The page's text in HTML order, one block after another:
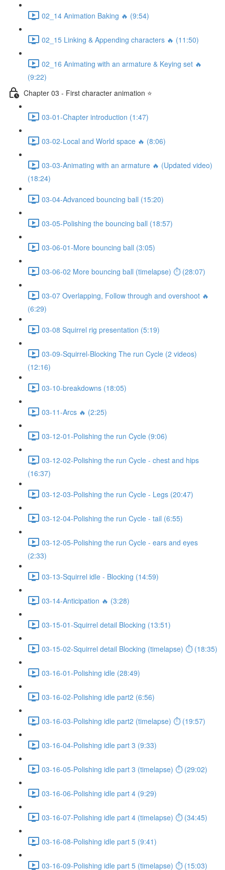
02_14 Animation Baking 🔥 (9:54)
02_15 Linking & Appending characters 🔥 (11:50)
02_16 Animating with an armature & Keying set 🔥
(9:22)
Chapter 03 - First character animation ⭐
03-01-Chapter introduction (1:47)
03-02-Local and World space 🔥 (8:06)
03-03-Animating with an armature 🔥 (Updated video)
(18:24)
03-04-Advanced bouncing ball (15:20)
03-05-Polishing the bouncing ball (18:57)
03-06-01-More bouncing ball (3:05)
03-06-02 More bouncing ball (timelapse) ⏱ (28:07)
03-07 Overlapping, Follow through and overshoot 🔥
(6:29)
03-08 Squirrel rig presentation (5:19)
03-09-Squirrel-Blocking The run Cycle (2 videos)
(12:16)
03-10-breakdowns (18:05)
03-11-Arcs 🔥 (2:25)
03-12-01-Polishing the run Cycle (9:06)
03-12-02-Polishing the run Cycle - chest and hips
(16:37)
03-12-03-Polishing the run Cycle - Legs (20:47)
03-12-04-Polishing the run Cycle - tail (6:55)
03-12-05-Polishing the run Cycle - ears and eyes
(2:33)
03-13-Squirrel idle - Blocking (14:59)
03-14-Anticipation 🔥 (3:28)
03-15-01-Squirrel detail Blocking (13:51)
03-15-02-Squirrel detail Blocking (timelapse) ⏱ (18:35)
03-16-01-Polishing idle (28:49)
03-16-02-Polishing idle part2 (6:56)
03-16-03-Polishing idle part2 (timelapse) ⏱ (19:57)
03-16-04-Polishing idle part 3 (9:33)
03-16-05-Polishing idle part 3 (timelapse) ⏱ (29:02)
03-16-06-Polishing idle part 4 (9:29)
03-16-07-Polishing idle part 4 (timelapse) ⏱ (34:45)
03-16-08-Polishing idle part 5 (9:41)
03-16-09-Polishing idle part 5 (timelapse) ⏱ (15:03)